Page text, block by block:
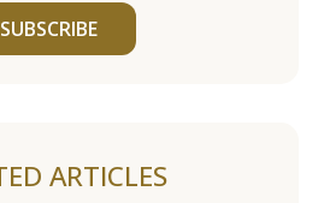
SUBSCRIBE
ARTICLES